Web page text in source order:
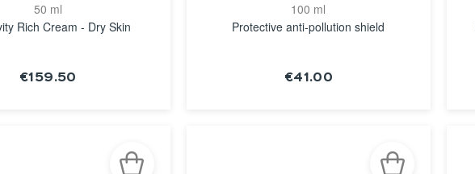
50 ml
Rich Cream - Dry Skin
€159.50
100 ml
Protective anti-pollution shield
€41.00